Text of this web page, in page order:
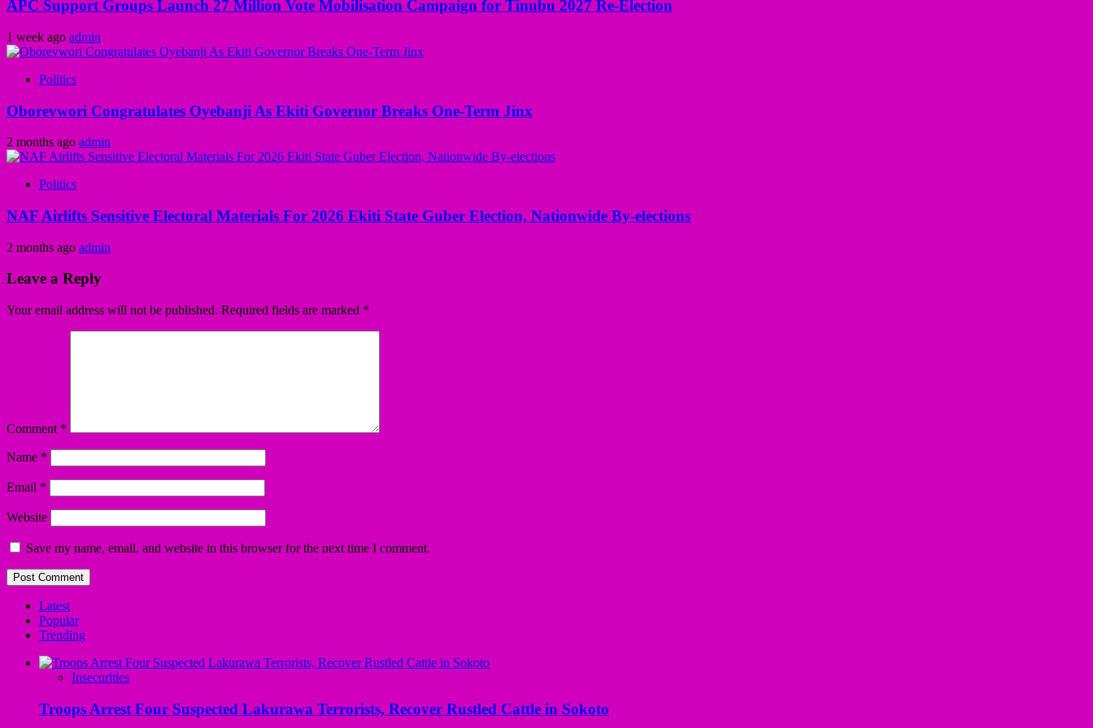
APC Support Groups Launch 27 Million Vote Mobilisation Campaign for Tinubu 2027 Re-Election
1 week ago admin
Politics
Oborevwori Congratulates Oyebanji As Ekiti Governor Breaks One-Term Jinx
2 months ago admin
Politics
NAF Airlifts Sensitive Electoral Materials For 2026 Ekiti State Guber Election, Nationwide By-elections
2 months ago admin
Leave a Reply
Your email address will not be published. Required fields are marked *
Comment *
Name *
Email *
Website
Save my name, email, and website in this browser for the next time I comment.
Latest
Popular
Trending
Insecurities
Troops Arrest Four Suspected Lakurawa Terrorists, Recover Rustled Cattle in Sokoto